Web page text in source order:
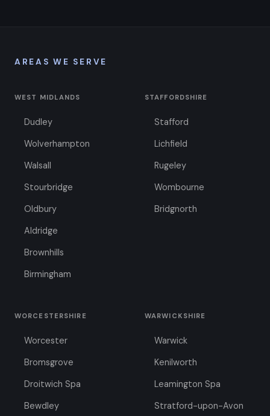
AREAS WE SERVE
WEST MIDLANDS
Dudley
Wolverhampton
Walsall
Stourbridge
Oldbury
Aldridge
Brownhills
Birmingham
STAFFORDSHIRE
Stafford
Lichfield
Rugeley
Wombourne
Bridgnorth
WORCESTERSHIRE
Worcester
Bromsgrove
Droitwich Spa
Bewdley
WARWICKSHIRE
Warwick
Kenilworth
Leamington Spa
Stratford-upon-Avon